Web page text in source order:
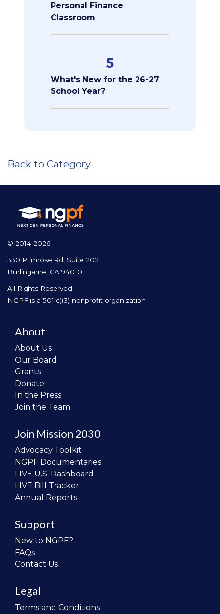
Personal Finance
Classroom
5
What's New for the 26-27
School Year?
Back to Category
© 2014-2026
330 Primrose Rd, Suite 202
Burlingame, CA 94010
All Rights Reserved.
NGPF is a 501(c)(3) nonprofit organization
About
About Us
Our Board
Grants
Donate
In the Press
Join the Team
Join Mission 2030
Advocacy Toolkit
NGPF Documentaries
LIVE U.S. Dashboard
LIVE Bill Tracker
Annual Reports
Support
New to NGPF?
FAQs
Contact Us
Legal
Terms and Conditions